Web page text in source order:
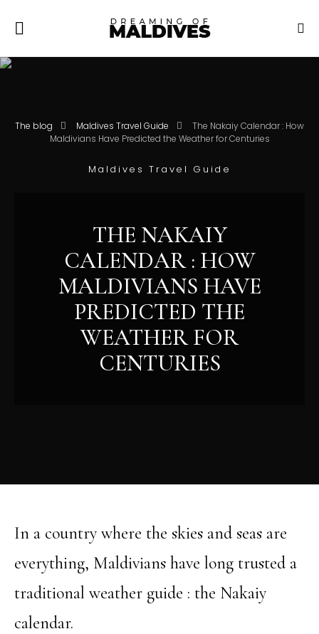
The blog Maldives Travel Guide
The Nakaiy Calendar : How
Maldivians Have Predicted the Weather for Centuries
Maldives Travel Guide
THE NAKAIY
CALENDAR : HOW
MALDIVIANS HAVE
PREDICTED THE
WEATHER FOR
CENTURIES
In a country where the skies and seas are
everything, Maldivians have long trusted a
traditional weather guide : the Nakaiy
calendar.